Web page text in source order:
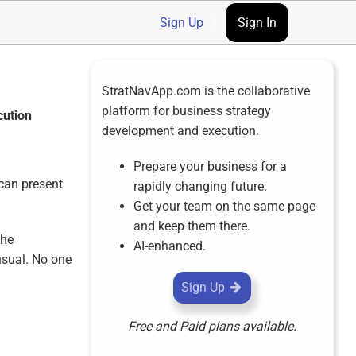
Sign Up Sign In
present
No one
StratNavApp.com is the collaborative
platform for business strategy
development and execution.
Prepare your business for a
rapidly changing future.
Get your team on the same page
and keep them there.
AI-enhanced.
Sign Up
Free and Paid plans available.